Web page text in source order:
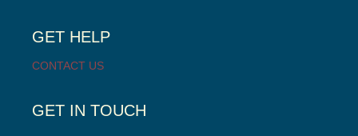
GET HELP
CONTACT US
GET IN TOUCH